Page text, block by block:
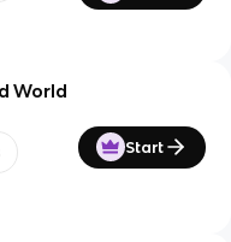
World
Start